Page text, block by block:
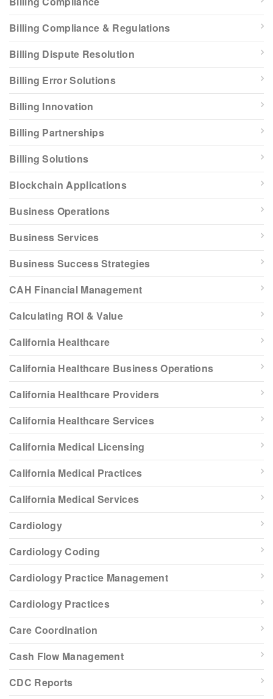
Billing Compliance & Regulations
Billing Dispute Resolution
Billing Error Solutions
Billing Innovation
Billing Partnerships
Billing Solutions
Blockchain Applications
Business Operations
Business Services
Business Success Strategies
CAH Financial Management
Calculating ROI & Value
California Healthcare
California Healthcare Business Operations
California Healthcare Providers
California Healthcare Services
California Medical Licensing
California Medical Practices
California Medical Services
Cardiology
Cardiology Coding
Cardiology Practice Management
Cardiology Practices
Care Coordination
Cash Flow Management
CDC Reports